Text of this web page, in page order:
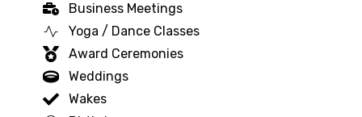
Business Meetings
Yoga / Dance Classes
Award Ceremonies
Weddings
Wakes